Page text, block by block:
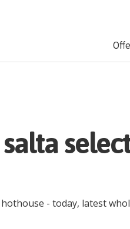
- today, latest